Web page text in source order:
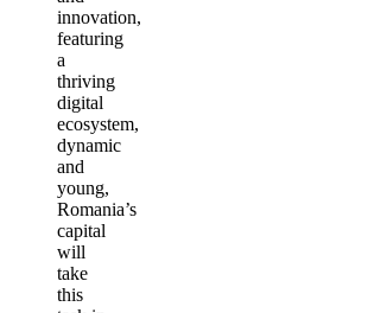
innovation,
featuring
a
thriving
digital
ecosystem,
dynamic
and
young,
Romania’s
capital
will
take
this